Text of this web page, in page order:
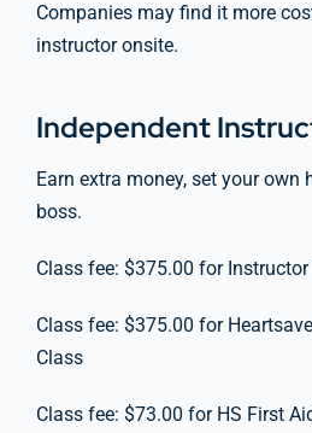
Companies may find it more
instructor onsite.
Independent
Earn extra money, set your own
boss.
Class fee: $375.00 for Instructor
Class fee: $375.00 for
Class
Class fee: $73.00 for HS First